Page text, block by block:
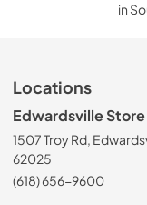
in
Locations
Edwardsville Store
1507 Troy Rd,
62025
(618) 656-9600